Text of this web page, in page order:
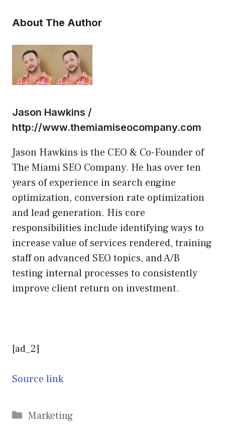
About The Author
Jason Hawkins /
http://www.themiamiseocompany.com
Jason Hawkins is the CEO & Co-Founder of
The Miami SEO Company. He has over ten
years of experience in search engine
optimization, conversion rate optimization
and lead generation. His core
responsibilities include identifying ways to
increase value of services rendered, training
staff on advanced SEO topics, and A/B
testing internal processes to consistently
improve client return on investment.
[ad_2]
Source link
Categories
Marketing